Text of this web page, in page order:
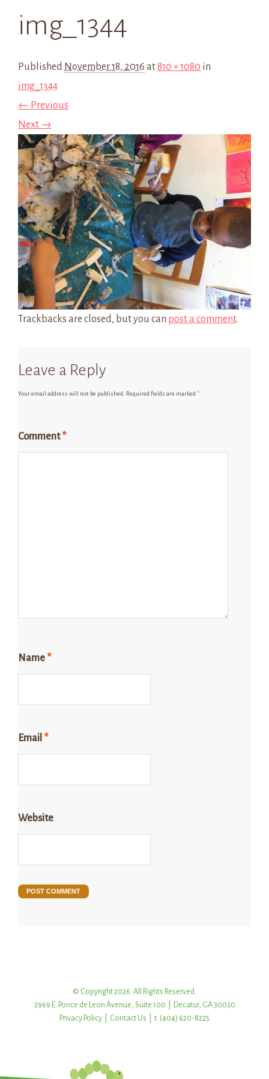
img_1344
Published November 18, 2016 at810 × 1080 in
img_1344
← Previous
Next →
Trackbacks are closed, but you can post a comment.
Leave a Reply
Your email address will not be published. Required fields are marked *
Comment*
Name *
Email *
Website
© Copyright 2026. All Rights Reserved.
2969 E. Ponce de Leon Avenue, Suite 100 | Decatur, GA 30030
Privacy Policy
Contact Us | t: (404) 620-8225